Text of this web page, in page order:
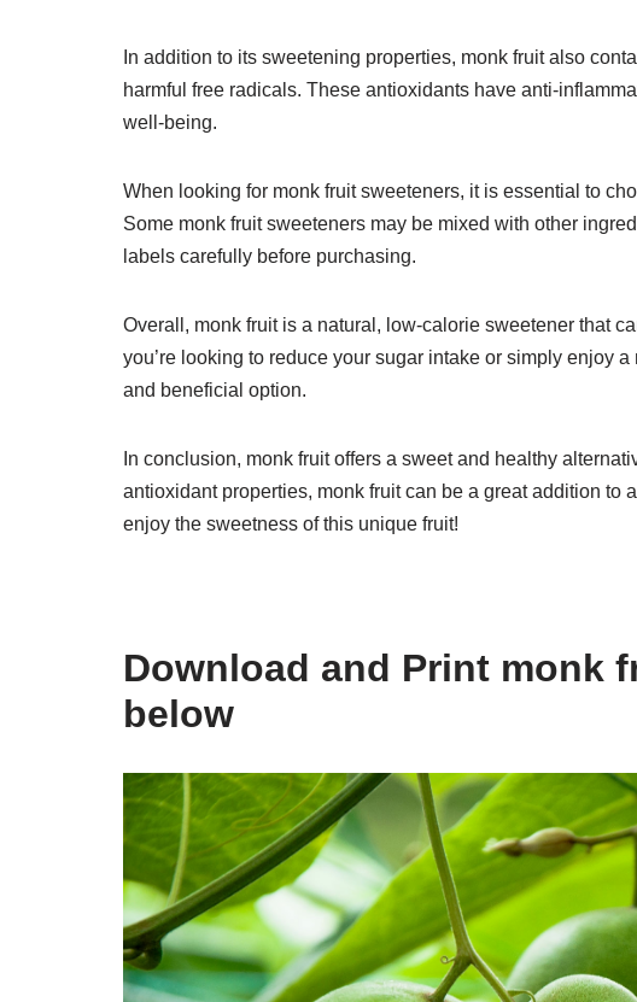
In addition to its sweetening properties, monk fruit also
harmful free radicals. These antioxidants have anti-
well-being.
When looking for monk fruit sweeteners, it is essential to
Some monk fruit sweeteners may be mixed with other
labels carefully before purchasing.
Overall, monk fruit is a natural, low-calorie sweetener that
you’re looking to reduce your sugar intake or simply enjoy
and beneficial option.
In conclusion, monk fruit offers a sweet and healthy
antioxidant properties, monk fruit can be a great addition to
enjoy the sweetness of this unique fruit!
Download and Print monk
below